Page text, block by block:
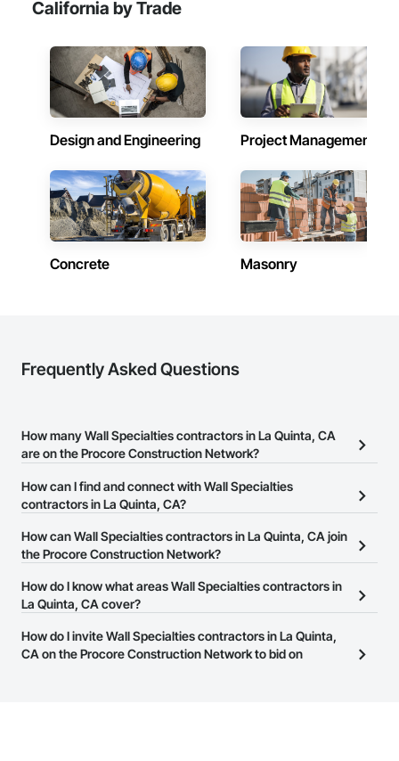
California by Trade
Design and Engineering Project Management
Concrete Masonry
Frequently Asked Questions
How many Wall Specialties contractors in La Quinta, CA
are on the Procore Construction Network?
There are currently 59 Wall Specialties contractors in La Quinta,
CA on the Procore Construction Network.
How can I find and connect with Wall Specialties
contractors in La Quinta, CA?
The Procore Construction Network allows you to search for Wall
Specialties contractors in La Quinta, CA that meet your business
their business page so you can easily connect with them.
How can Wall Specialties contractors in La Quinta, CA join
the Procore Construction Network?
The Procore Construction Network is free and open to any
businesses in the construction industry. Click
at the top of
page.
How do I know what areas Wall Specialties contractors in
La Quinta, CA cover?
Most businesses listed on the Procore Construction Network
have updated their service area. Select a business to view a
How do I invite Wall Specialties contractors in La Quinta,
CA on the Procore Construction Network to bid on